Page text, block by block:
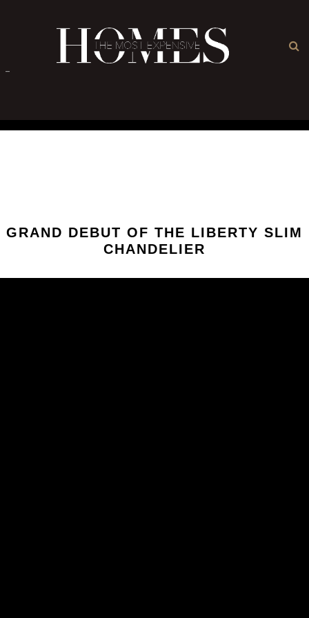
-
GRAND DEBUT OF THE LIBERTY SLIM
CHANDELIER